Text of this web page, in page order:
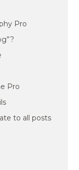
Pro
Pro
to all posts